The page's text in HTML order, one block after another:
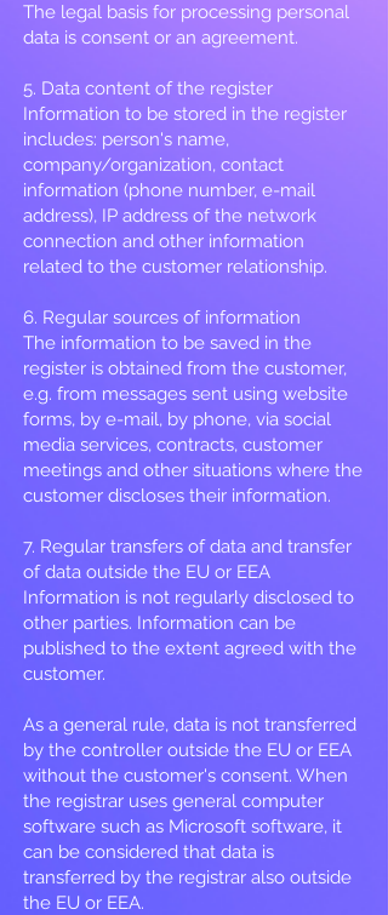
The legal basis for processing personal
data is consent or an agreement.
5. Data content of the register
Information to be stored in the register
includes: person's name,
company/organization, contact
information (phone number, e-mail
address), IP address of the network
connection and other information
related to the customer relationship.
6. Regular sources of information
The information to be saved in the
register is obtained from the customer,
e.g. from messages sent using website
forms, by e-mail, by phone, via social
media services, contracts, customer
meetings and other situations where the
customer discloses their information.
7. Regular transfers of data and transfer
of data outside the EU or EEA
Information is not regularly disclosed to
other parties. Information can be
published to the extent agreed with the
customer.
As a general rule, data is not transferred
by the controller outside the EU or EEA
without the customer's consent. When
the registrar uses general computer
software such as Microsoft software, it
can be considered that data is
transferred by the registrar also outside
the EU or EEA.